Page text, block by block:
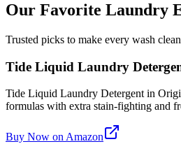
Our Favorite Laundry
Trusted picks to make every wash
Tide Liquid Laundry
Tide Liquid Laundry Detergent in
formulas with extra stain-fighting and
Buy Now on Amazon